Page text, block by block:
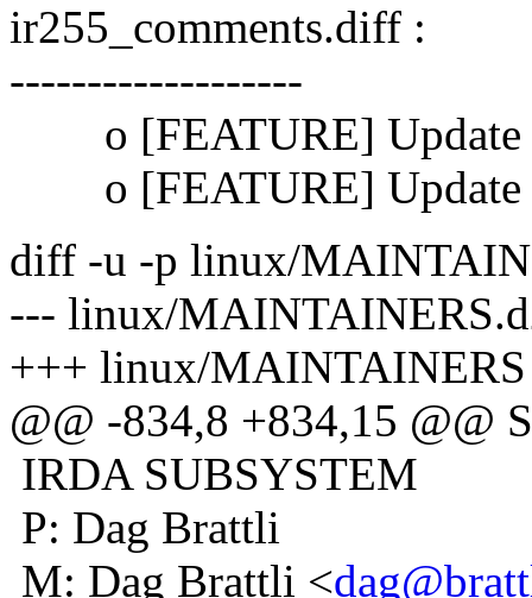
ir255_comments.diff :
-------------------
o [FEATURE] Update
o [FEATURE] Update
diff -u -p linux/
--- linux/
+++ linux/MAINTAINERS
@@ -834,8 +834,15 @@
IRDA SUBSYSTEM
P: Dag Brattli
M: Dag Brattli <